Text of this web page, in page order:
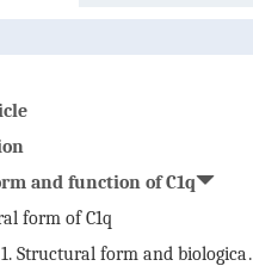
and function of C1q
form of C1q
Structural form and biological